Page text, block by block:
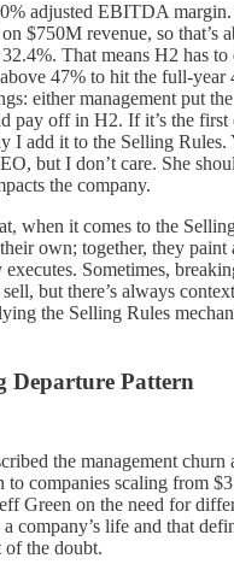
adjusted EBITDA
$750M revenue, so that’s
That means H2 has to
47% to hit the full-year
either management put
pay off in H2. If it’s the first
I add it to the Selling Rules.
but I don’t care. She
the company.
when it comes to the
own; together, they paint
Sometimes,
but there’s always
the Selling Rules
Departure Pattern
the management churn
to companies scaling from
Green on the need for
company’s life and that
of the doubt.